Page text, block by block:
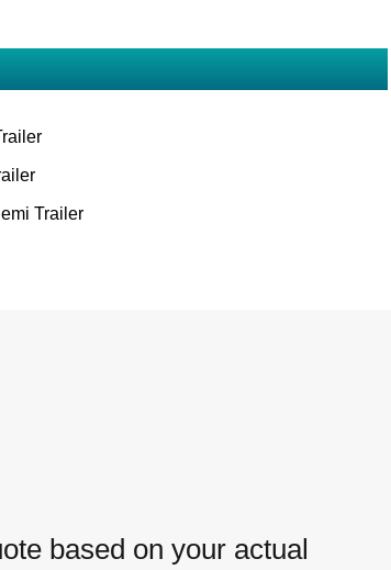
Trailer
based on your actual